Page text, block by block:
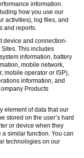
information.
how you use our
activities), log files, and
and reports.
device and connection-
This includes
information, battery
mobile network,
mobile operator or ISP),
information, and
Products
element of data that our
stored on the user’s hard
or device when they
similar function. You can
technologies on our